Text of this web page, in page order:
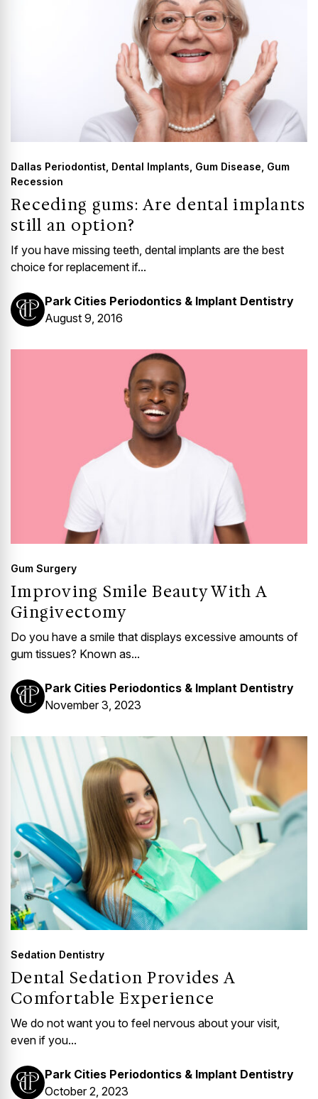
Dallas Periodontist, Dental Implants, Gum Disease, Gum
Recession
Receding gums: Are dental implants
still an option?
If you have missing teeth, dental implants are the best
choice for replacement if...
Park Cities Periodontics & Implant Dentistry
August 9, 2016
Gum Surgery
Improving Smile Beauty With A
Gingivectomy
Do you have a smile that displays excessive amounts of
gum tissues? Known as...
Park Cities Periodontics & Implant Dentistry
November 3, 2023
Sedation Dentistry
Dental Sedation Provides A
Comfortable Experience
We do not want you to feel nervous about your visit,
even if you...
Park Cities Periodontics & Implant Dentistry
October 2, 2023